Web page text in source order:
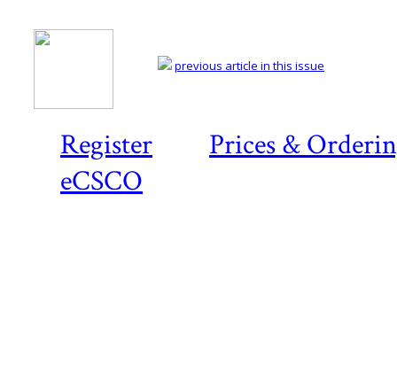
Register
Prices &
eCSCO
previous article in this issue